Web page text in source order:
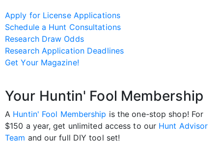
Apply for License Applications
Schedule a Hunt Consultations
Research Draw Odds
Research Application Deadlines
Get Your Magazine!
Your Huntin' Fool Membership
A Huntin' Fool Membership is the one-stop shop! For
$150 a year, get unlimited access to our Hunt Advisor
Team and our full DIY tool set!